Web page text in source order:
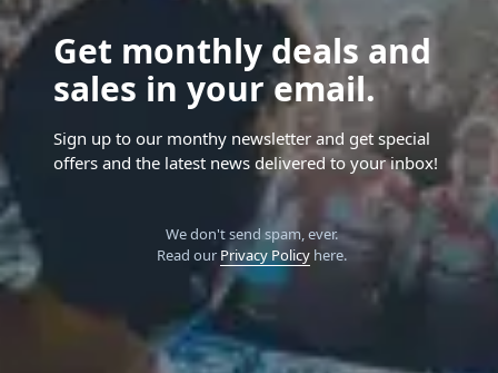
Get monthly deals and
sales in your email.
Sign up to our monthy newsletter and get special
offers and the latest news delivered to your inbox!
We don't send spam, ever.
Read our Privacy Policyhere.